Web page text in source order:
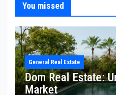
You missed
General Real Estate
Dom Real Estate:
Market